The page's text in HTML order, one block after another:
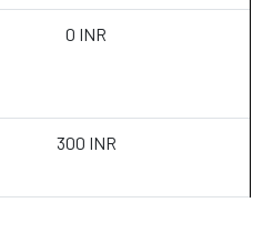
0 INR
300 INR